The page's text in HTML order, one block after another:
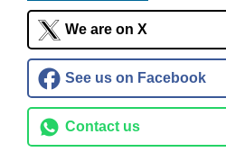
We are on X
See us on Facebook
Contact us